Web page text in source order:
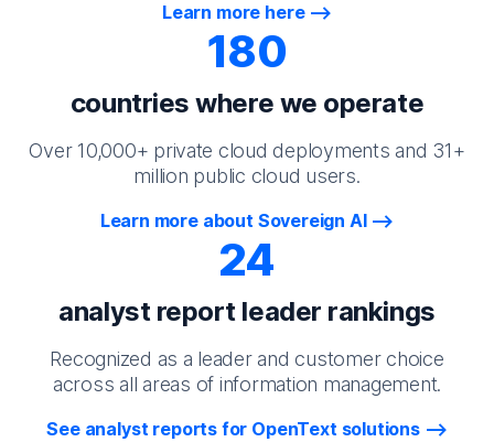
Learn more here
180
countries where we operate
Over 10,000+ private cloud deployments and 31+
million public cloud users.
Learn more about Sovereign AI
24
analyst report leader rankings
Recognized as a leader and customer choice
across all areas of information management.
See analyst reports for OpenText solutions